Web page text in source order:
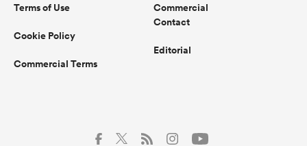
Terms of Use
Cookie Policy
Commercial Terms
Commercial
Contact
Editorial